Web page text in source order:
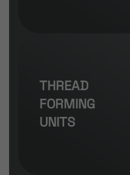
THREAD
FORMING
UNITS